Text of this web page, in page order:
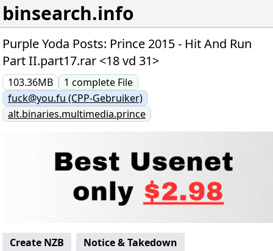
binsearch.info
Purple Yoda Posts: Prince 2015 - Hit And Run
Part II.part17.rar <18 vd 31>
103.36MB 1 complete File
fuck@you.fu (CPP-Gebruiker)
alt.binaries.multimedia.prince
Create NZB
Notice & Takedown